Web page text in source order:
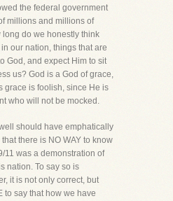
the federal government
millions and millions of
do we honestly think
our nation, things that are
God, and expect Him to sit
us? God is a God of grace,
grace is foolish, since He is
who will not be mocked.
should have emphatically
there is NO WAY to know
11 was a demonstration of
nation. To say so is
it is not only correct, but
to say that how we have